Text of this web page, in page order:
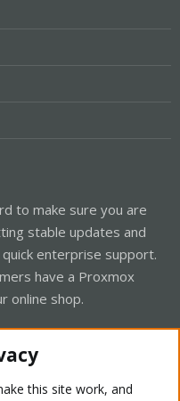
to make sure you are
stable updates and
enterprise support.
have a Proxmox
online shop.
this site work, and